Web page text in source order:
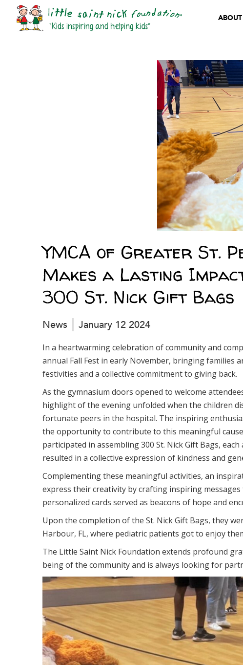
ABOUT
YMCA of Greater St.
Makes a Lasting
300 St. Nick Gift Bags
News January 12 2024
In a heartwarming celebration of community and
annual Fall Fest in early November, bringing families
festivities and a collective commitment to giving back.
As the gymnasium doors opened to welcome
highlight of the evening unfolded when the children
fortunate peers in the hospital. The inspiring
the opportunity to contribute to this meaningful
participated in assembling 300 St. Nick Gift Bags,
resulted in a collective expression of kindness and
Complementing these meaningful activities, an
express their creativity by crafting inspiring
personalized cards served as beacons of hope and
Upon the completion of the St. Nick Gift Bags, they
Harbour, FL, where pediatric patients got to enjoy
The Little Saint Nick Foundation extends profound
being of the community and is always looking for